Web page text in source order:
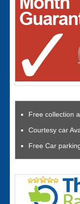
Free collection
Courtesy car
Free Car